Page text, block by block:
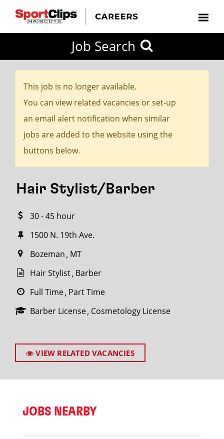
Job Search
This job is no longer available.
You can view related vacancies or set-up
an email alert notification when similar
jobs are added to the website using the
buttons below.
Hair Stylist/Barber
30 - 45 hour
1500 N. 19th Ave.
Bozeman MT
Hair Stylist Barber
Full Time Part Time
Barber License Cosmetology License
VIEW RELATED VACANCIES
JOBS NEARBY
Search
within
miles